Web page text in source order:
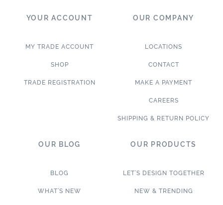
YOUR ACCOUNT
MY TRADE ACCOUNT
SHOP
TRADE REGISTRATION
OUR COMPANY
LOCATIONS
CONTACT
MAKE A PAYMENT
CAREERS
SHIPPING & RETURN POLICY
OUR BLOG
BLOG
WHAT’S NEW
OUR PRODUCTS
LET’S DESIGN TOGETHER
NEW & TRENDING